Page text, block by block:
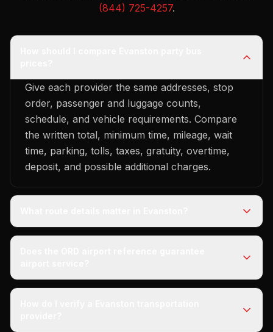
(844) 725-4257.
Give each provider the same addresses, stop
order, passenger and luggage counts,
schedule, and vehicle requirements. Compare
the written total, minimum time, mileage, wait
time, parking, tolls, taxes, gratuity, overtime,
deposit, and possible additional charges.